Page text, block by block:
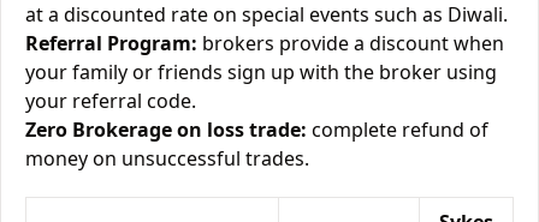
at a discounted rate on special events such as Diwali.
Referral Program: brokers provide a discount when
your family or friends sign up with the broker using
your referral code.
Zero Brokerage on loss trade: complete refund of
money on unsuccessful trades.